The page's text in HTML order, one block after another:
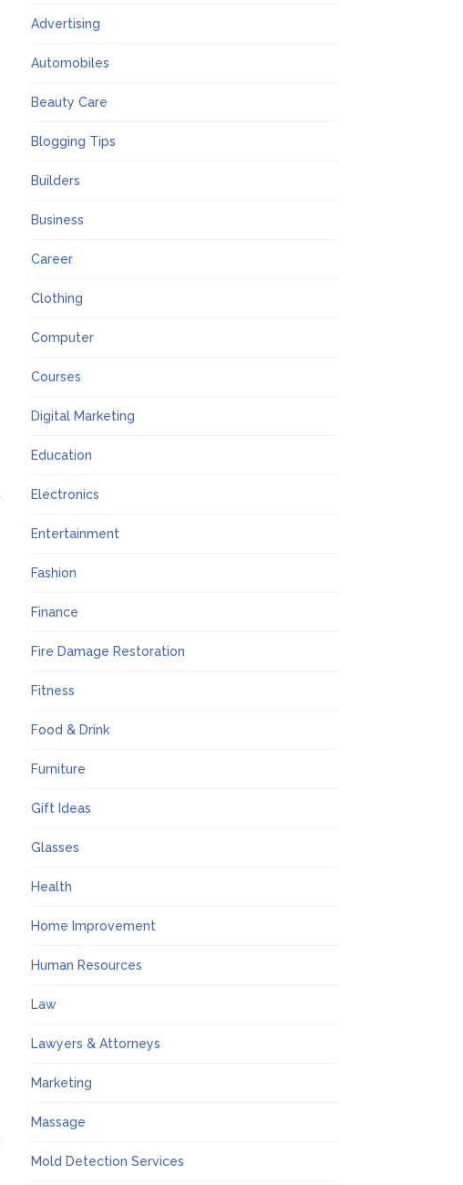
Advertising
Automobiles
Beauty Care
Blogging Tips
Builders
Business
Career
Clothing
Computer
Courses
Digital Marketing
Education
Electronics
Entertainment
Fashion
Finance
Fire Damage Restoration
Fitness
Food & Drink
Furniture
Gift Ideas
Glasses
Health
Home Improvement
Human Resources
Law
Lawyers & Attorneys
Marketing
Massage
Mold Detection Services